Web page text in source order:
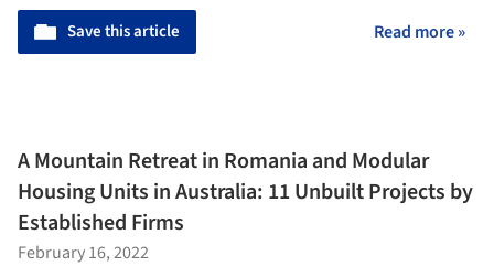
Save this article Read more »
A Mountain Retreat in Romania and Modular
Housing Units in Australia: 11 Unbuilt Projects by
Established Firms
February 16, 2022